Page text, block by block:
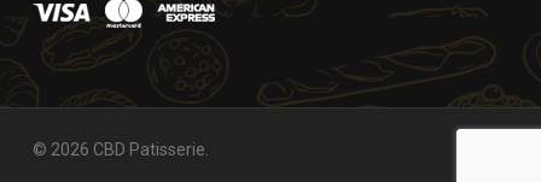
© 2026 CBD Patisserie.